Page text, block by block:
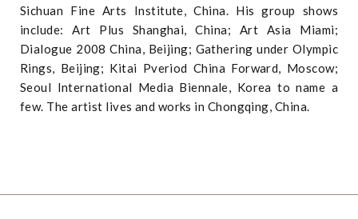
Sichuan Fine Arts Institute, China. His group shows
include: Art Plus Shanghai, China; Art Asia Miami;
Dialogue 2008 China, Beijing; Gathering under Olympic
Rings, Beijing; Kitai Pveriod China Forward, Moscow;
Seoul International Media Biennale, Korea to name a
few. The artist lives and works in Chongqing, China.